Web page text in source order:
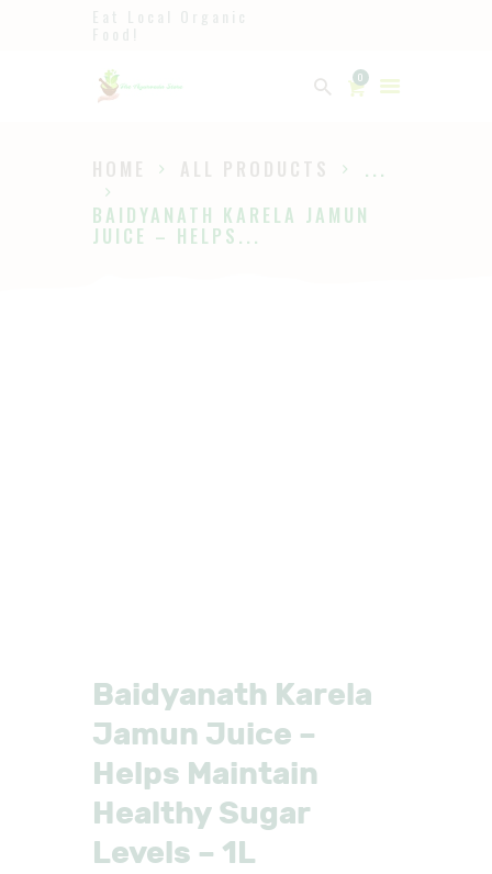
0
HOME ALL PRODUCTS
...
BAIDYANATH KARELA JAMUN
JUICE – HELPS...
Ayurveda
HOME
SHOP
Baidyanath Karela
Jamun Juice –
Helps Maintain
Healthy Sugar
Levels – 1L